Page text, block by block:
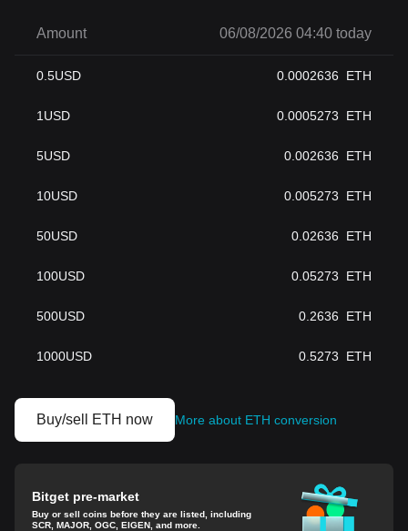
Amount 06/08/2026 04:40 today
0.5USD 0.0002636 ETH
1 USD 0.0005273 ETH
5USD 0.002636 ETH
10USD 0.005273 ETH
50USD 0.02636 ETH
100USD 0.05273 ETH
500USD 0.2636 ETH
1000USD 0.5273 ETH
Buy/sell ETH now More about ETH conversion
Bitget pre-market
Buy or sell coins before they are listed, including
SCR, MAJOR, OGC, EIGEN, and more.